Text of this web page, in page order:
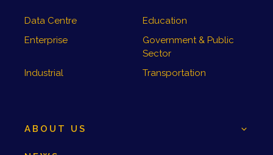
Data Centre
Education
Enterprise
Government & Public
Sector
Industrial
Transportation
ABOUT US